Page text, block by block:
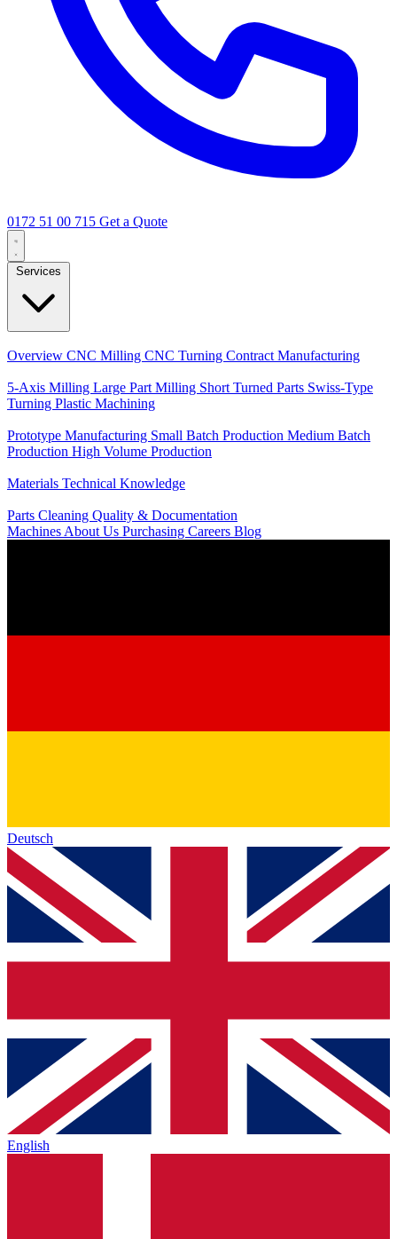
0172 51 00 715 Get a Quote
Services
Overview CNC Milling CNC Turning Contract Manufacturing
5-Axis Milling Large Part Milling Short Turned Parts Swiss-Type
Turning Plastic Machining
Prototype Manufacturing Small Batch Production Medium Batch
Production High Volume Production
Materials Technical Knowledge
Parts Cleaning Quality & Documentation
Machines About Us Purchasing Careers Blog
Deutsch
English